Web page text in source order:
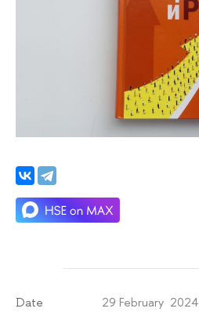
Date 29 February 2024